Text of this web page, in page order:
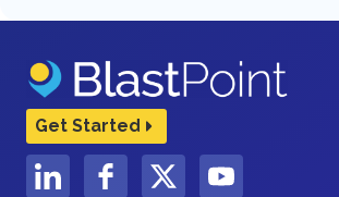
Get Started